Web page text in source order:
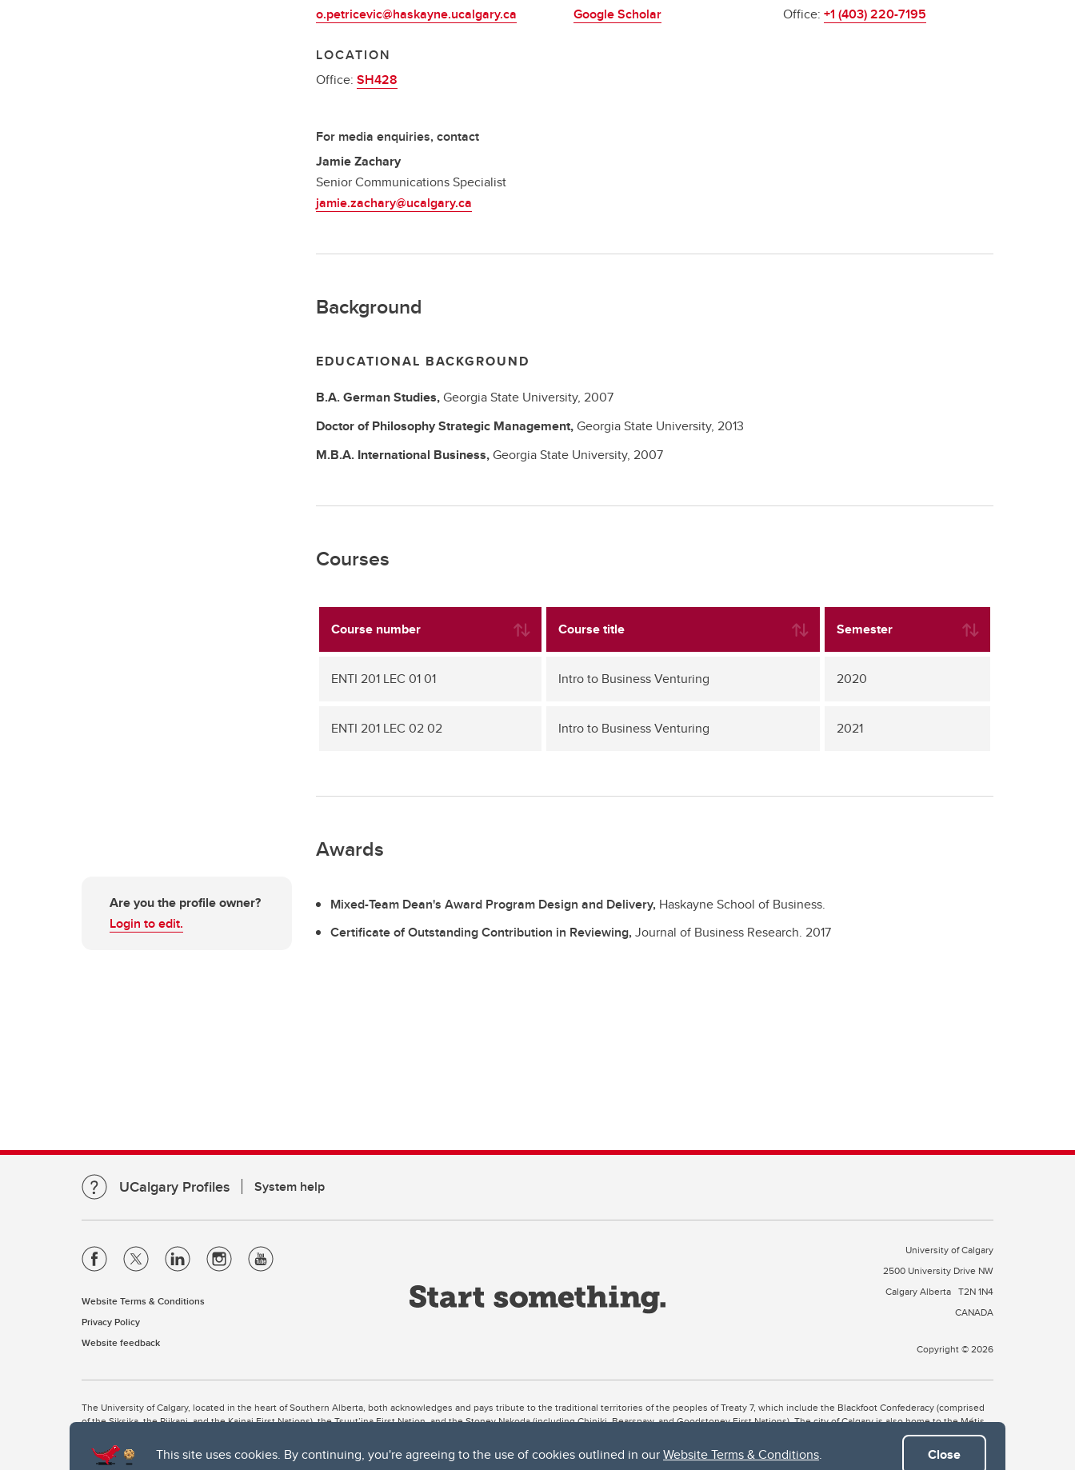
This site uses cookies. By continuing, you're agreeing to the use of cookies outlined in ourWebsite Terms & Conditions. Close
Are you the profile owner?
Login to edit.
o.petricevic@haskayne.ucalgary.ca
Google Scholar
Office:+1 (403) 220-7195
LOCATION
Office: SH428
For media enquiries, contact
Jamie Zachary
Senior Communications Specialist
jamie.zachary@ucalgary.ca
Background
EDUCATIONAL BACKGROUND
B.A.German Studies,Georgia State University, 2007
Doctor of PhilosophyStrategic Management,Georgia State University, 2013
M.B.A. International Business,Georgia State University, 2007
Courses
Course number Course title Semester
ENTI 201 LEC 01 01 Intro to Business Venturing 2020
ENTI 201 LEC 02 02 Intro to Business Venturing 2021
Awards
Mixed-Team Dean's Award Program Design and Delivery, Haskayne School of Business.
Certificate of Outstanding Contribution in Reviewing,Journal of Business Research. 2017
UCalgary Profiles System help
Website Terms & Conditions
Privacy Policy
Website feedback
University of Calgary
2500 University Drive NW
Calgary Alberta T2N 1N4
CANADA
Copyright © 2026
The University of Calgary, located in the heart of Southern Alberta, both acknowledges and pays tribute to the traditional territories of the peoples of Treaty 7, which include the Blackfoot Confederacy (comprised
of the Siksika, the Piikani, and the Kainai First Nations), the Tsuut’ina First Nation, and the Stoney Nakoda (including Chiniki, Bearspaw, and Goodstoney First Nations). The city of Calgary is also home to the Métis
The University of Calgary is situated on land Northwest of where the Bow River meets the Elbow River, a site traditionally known as Moh’kins’tsis to the Blackfoot, Wîchîspa to the Stoney Nakoda, and Guts’ists’i to